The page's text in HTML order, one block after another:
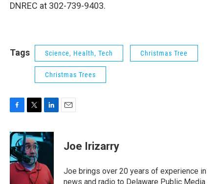
DNREC at 302-739-9403.
Tags Science, Health, Tech Christmas Tree
Christmas Trees
c
e
b
o
k
i
t
t
e
r
n
k
I
n
Joe Irizarry
Joe brings over 20 years of experience in
news and radio to Delaware Public Media